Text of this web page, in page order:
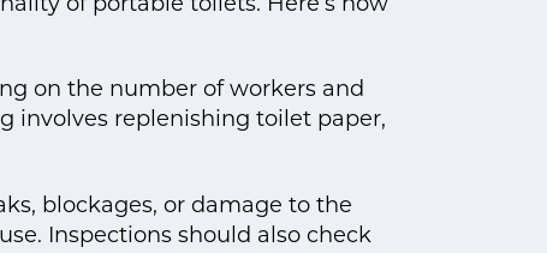
of portable toilets. Here’s how
on the number of workers and
involves replenishing toilet paper,
blockages, or damage to the
Inspections should also check